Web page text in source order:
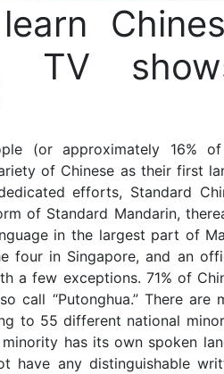
TV
(or approximately 16% of
of Chinese as their first
efforts, Standard
of Standard Mandarin,
in the largest part of
four in Singapore, and an
a few exceptions. 71% of
call “Putonghua.” There are
to 55 different national
has its own spoken
have any distinguishable